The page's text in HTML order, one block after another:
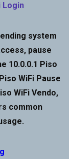
Login
system
pause
10.0.0.1 Piso
WiFi Pause
WiFi Vendo,
common